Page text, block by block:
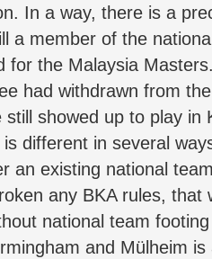
In a way, there is a
a member of the
for the Malaysia
had withdrawn from
showed up to play in
different in several
an existing national
any BKA rules, that
national team
and Mülheim